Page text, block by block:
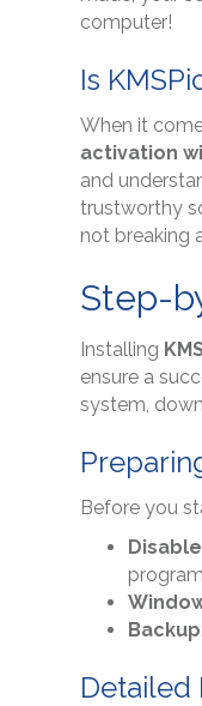
computer!
Is
When it
activation
and
trustworthy
not breaking
Step-
Installing
ensure a
system,
Before you
Backup
Detailed